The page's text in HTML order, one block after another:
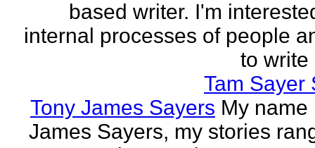
based writer. I'm
internal processes of people
to write
Tam Sayer
Tony James Sayers My name
James Sayers, my stories